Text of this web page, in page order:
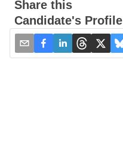
Share this
Candidate's Profile